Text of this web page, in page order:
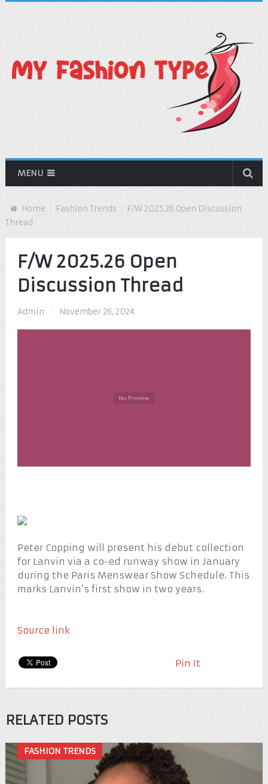
MENU
Home Fashion Trends
F/W 2025.26 Open Discussion
Thread
F/W 2025.26 Open
Discussion Thread
Admin November 26, 2024
Peter Copping will present his debut collection
for Lanvin via a co-ed runway show in January
during the Paris Menswear Show Schedule. This
marks Lanvin’s first show in two years.
Source link
Pin It
RELATED POSTS
FASHION TRENDS